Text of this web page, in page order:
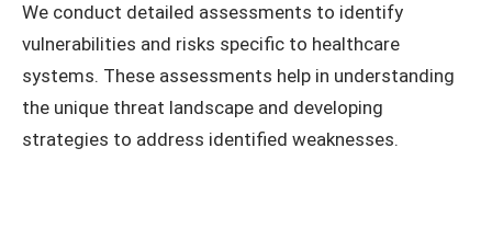
We conduct detailed assessments to identify
vulnerabilities and risks specific to healthcare
systems. These assessments help in understanding
the unique threat landscape and developing
strategies to address identified weaknesses.